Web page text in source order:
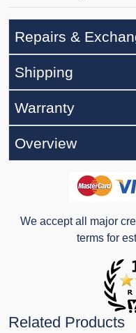
Repairs &
Shipping
Warranty
Overview
We accept all major
terms for
Related Products